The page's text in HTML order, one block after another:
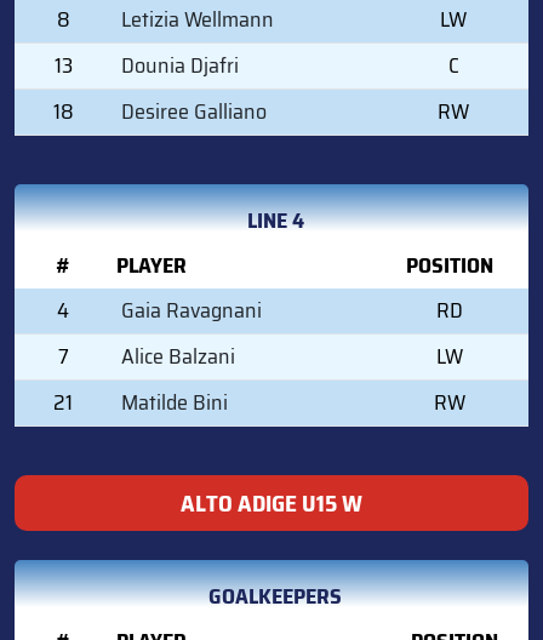
8
Letizia Wellmann
LW
13
Dounia Djafri
C
18
Desiree Galliano RW
LINE 4
#
PLAYER
POSITION
4
Gaia Ravagnani
RD
7
Alice Balzani
LW
21
Matilde Bini RW
ALTO ADIGE U15 W
GOALKEEPERS